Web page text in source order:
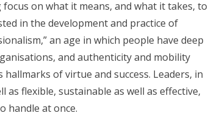
on what it means, and what it takes, to
in the development and practice of
an age in which people have deep
and authenticity and mobility
of virtue and success. Leaders, in
as flexible, sustainable as well as effective,
handle at once.